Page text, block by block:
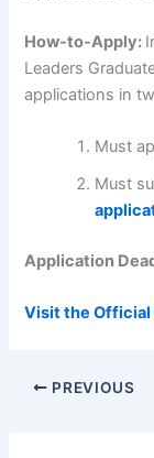
How-to-Apply:
Leaders
applications in
Must
Must
Application
Visit the
PREVIOUS